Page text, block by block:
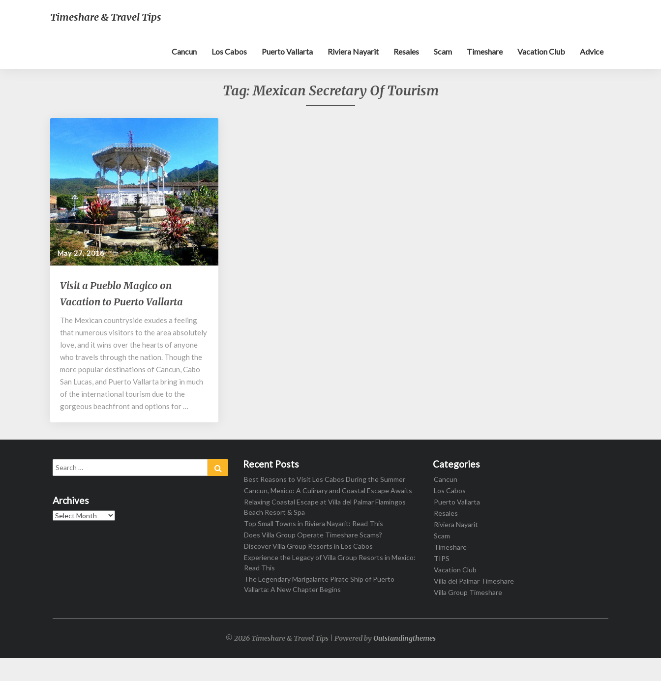
Timeshare & Travel Tips
Cancun Los Cabos Puerto Vallarta Riviera Nayarit Resales Scam Timeshare Vacation Club Advice
Tag:Mexican Secretary Of Tourism
May 27, 2016
Visit
a
Pueblo
on
Vacation
to
Puerto
Vallarta
Visit a Pueblo Magico on
Vacation to Puerto Vallarta
The Mexican countryside exudes a feeling
that numerous visitors to the area absolutely
love, and it wins over the hearts of anyone
who travels through the nation. Though the
more popular destinations of Cancun, Cabo
San Lucas, and Puerto Vallarta bring in much
of the international tourism due to the
gorgeous beachfront and options for …
Search
for:
Archives
Archives
Recent Posts
Best Reasons to Visit Los Cabos During the Summer
Cancun, Mexico: A Culinary and Coastal Escape Awaits
Relaxing Coastal Escape at Villa del Palmar Flamingos
Beach Resort & Spa
Top Small Towns in Riviera Nayarit: Read This
Does Villa Group Operate Timeshare Scams?
Discover Villa Group Resorts in Los Cabos
Experience the Legacy of Villa Group Resorts in Mexico:
Read This
The Legendary Marigalante Pirate Ship of Puerto
Vallarta: A New Chapter Begins
Categories
Cancun
Los Cabos
Puerto Vallarta
Resales
Riviera Nayarit
Scam
Timeshare
TIPS
Vacation Club
Villa del Palmar Timeshare
Villa Group Timeshare
© 2026 Timeshare & Travel Tips | Powered byOutstandingthemes